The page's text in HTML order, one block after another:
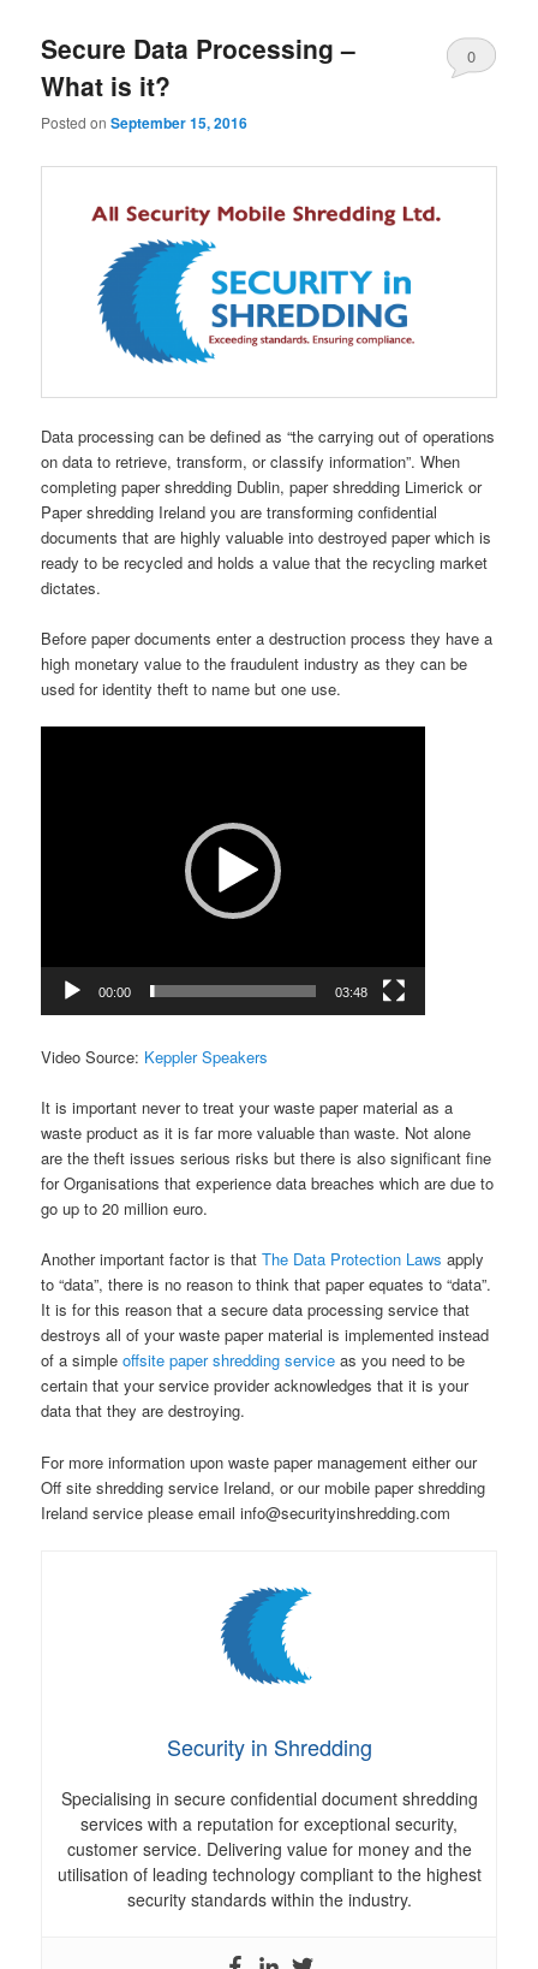
Secure Data Processing –
What is it?
Posted onSeptember 15, 2016
0
Data processing can be defined as “the carrying out of operations
on data to retrieve, transform, or classify information”. When
completing paper shredding Dublin, paper shredding Limerick or
Paper shredding Ireland you are transforming confidential
documents that are highly valuable into destroyed paper which is
ready to be recycled and holds a value that the recycling market
dictates.
Before paper documents enter a destruction process they have a
high monetary value to the fraudulent industry as they can be
used for identity theft to name but one use.
00:00 03:48
Video Source: Keppler Speakers
It is important never to treat your waste paper material as a
waste product as it is far more valuable than waste. Not alone
are the theft issues serious risks but there is also significant fine
for Organisations that experience data breaches which are due to
go up to 20 million euro.
Another important factor is thatThe Data Protection Laws apply
to “data”, there is no reason to think that paper equates to “data”.
It is for this reason that a secure data processing service that
destroys all of your waste paper material is implemented instead
of a simpleoffsite paper shredding service as you need to be
certain that your service provider acknowledges that it is your
data that they are destroying.
For more information upon waste paper management either our
Off site shredding service Ireland, or our mobile paper shredding
Ireland service please email info@securityinshredding.com
Security in Shredding
Specialising in secure confidential document shredding
services with a reputation for exceptional security,
customer service. Delivering value for money and the
utilisation of leading technology compliant to the highest
security standards within the industry.